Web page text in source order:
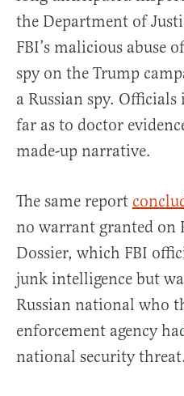
the Department of
FBI’s malicious abuse
spy on the Trump
a Russian spy.
far as to doctor
made-up narrative.
The same report
no warrant granted on
Dossier, which FBI
junk intelligence but
Russian national who
enforcement agency
national security threat.